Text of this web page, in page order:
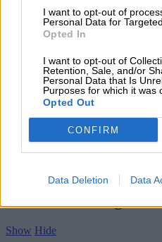
I want to opt-out of
Personal Data for
Opted In
I want to opt-out of
Retention, Sale, and/or
Personal Data that Is
Purposes for which it was
Opted Out
CONFIRM
Data Deletion Data
Race Report
Results
Qualifying
Race Results
Hide
Qualifying
Show Hide